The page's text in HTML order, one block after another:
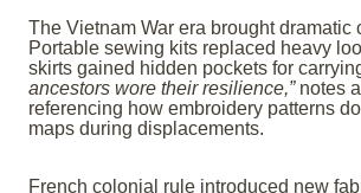
The Vietnam War era brought dramatic
Portable sewing kits replaced heavy
skirts gained hidden pockets for
ancestors wore their resilience,”notes
referencing how embroidery patterns
maps during displacements.
French colonial rule introduced new